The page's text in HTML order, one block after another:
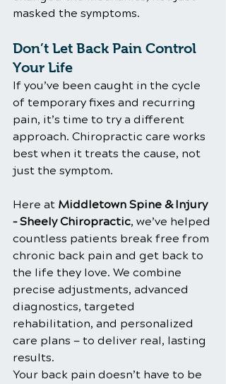
masked the symptoms.
Don’t Let Back Pain Control
Your Life
If you’ve been caught in the cycle
of temporary fixes and recurring
pain, it’s time to try a different
approach. Chiropractic care works
best when it treats the cause, not
just the symptom.
Here at Middletown Spine & Injury
– Sheely Chiropractic, we’ve helped
countless patients break free from
chronic back pain and get back to
the life they love. We combine
precise adjustments, advanced
diagnostics, targeted
rehabilitation, and personalized
care plans — to deliver real, lasting
results.
Your back pain doesn’t have to be